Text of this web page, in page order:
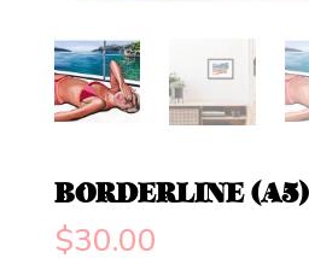
BORDERLINE (A5)
$30.00